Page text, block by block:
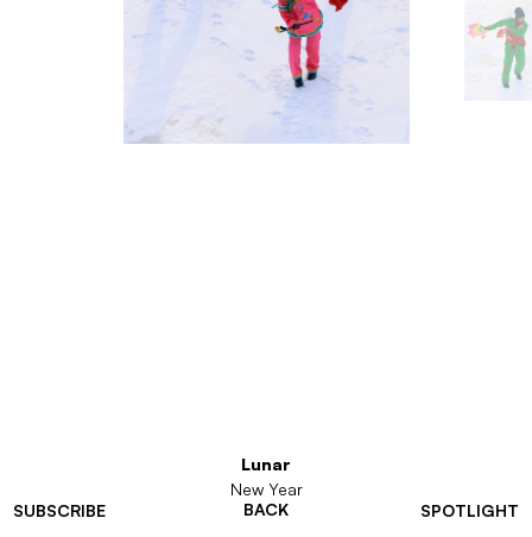
SUBSCRIBE SPOTLIGHT
Lunar
New Year
BACK